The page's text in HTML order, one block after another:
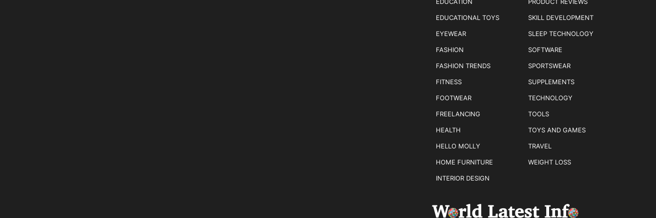
EDUCATIONAL TOYS
EYEWEAR
FASHION
FASHION TRENDS
FITNESS
FOOTWEAR
FREELANCING
HEALTH
HELLO MOLLY
HOME FURNITURE
INTERIOR DESIGN
SKILL DEVELOPMENT
SLEEP TECHNOLOGY
SOFTWARE
SPORTSWEAR
SUPPLEMENTS
TECHNOLOGY
TOOLS
TOYS AND GAMES
TRAVEL
WEIGHT LOSS